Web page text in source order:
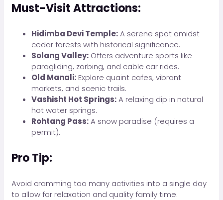
Must-Visit Attractions:
Hidimba Devi Temple:A serene spot amidst
cedar forests with historical significance.
Solang Valley: Offers adventure sports like
paragliding, zorbing, and cable car rides.
Old Manali: Explore quaint cafes, vibrant
markets, and scenic trails.
Vashisht Hot Springs:A relaxing dip in natural
hot water springs.
Rohtang Pass:A snow paradise (requires a
permit).
Pro Tip:
Avoid cramming too many activities into a single day
to allow for relaxation and quality family time.